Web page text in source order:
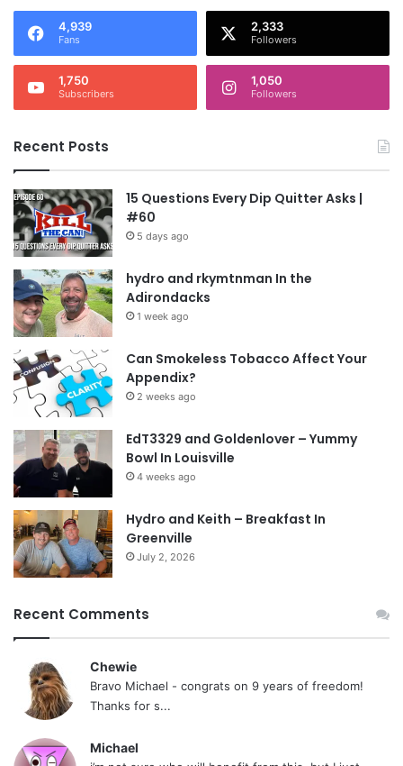
4,939
Fans
2,333
Followers
1,750
Subscribers
1,050
Followers
Recent Posts
15 Questions Every Dip Quitter Asks |
#60
5 days ago
hydro and rkymtnman In the
Adirondacks
1 week ago
Can Smokeless Tobacco Affect Your
Appendix?
2 weeks ago
EdT3329 and Goldenlover – Yummy
Bowl In Louisville
4 weeks ago
Hydro and Keith – Breakfast In
Greenville
July 2, 2026
Recent Comments
Chewie
Bravo Michael - congrats on 9 years of freedom!
Thanks for s...
Michael